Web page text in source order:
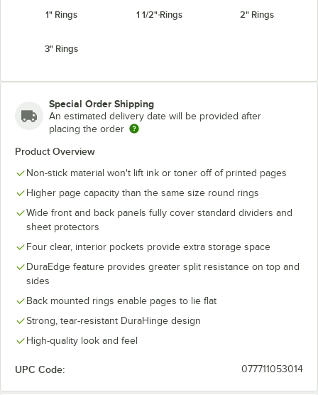
1" Rings
1 1/2" Rings 2" Rings
3" Rings
Special Order Shipping
An estimated delivery date will be provided after
placing the order
Product Overview
Non-stick material won't lift ink or toner off of printed pages
Higher page capacity than the same size round rings
Wide front and back panels fully cover standard dividers and
sheet protectors
Four clear, interior pockets provide extra storage space
DuraEdge feature provides greater split resistance on top and
sides
Back mounted rings enable pages to lie flat
Strong, tear-resistant DuraHinge design
High-quality look and feel
UPC Code: 077711053014